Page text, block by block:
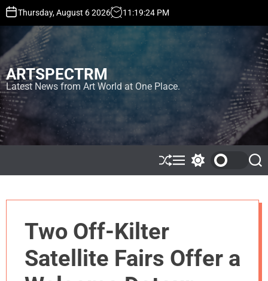
t
o
c
o
n
t
e
Thursday, August 6 2026 11 :19:25 PM
ARTSPECTRM
Latest News from Art World at One Place.
S
h
M
e
w
o
r
S
e
Two Off-Kilter
Satellite Fairs Offer a